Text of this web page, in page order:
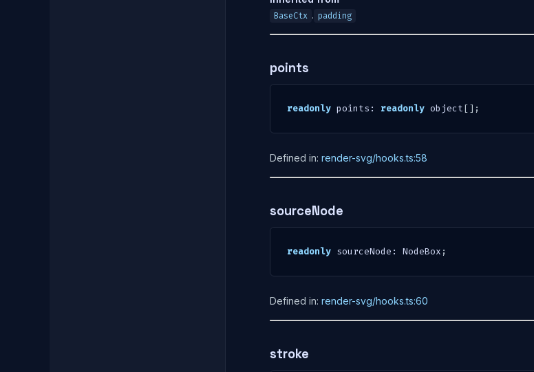
BaseCtx . padding
points
readonly points : readonly object[] ;
Defined in: render-svg/hooks.ts:58
sourceNode
readonly sourceNode : NodeBox ;
Defined in: render-svg/hooks.ts:60
stroke